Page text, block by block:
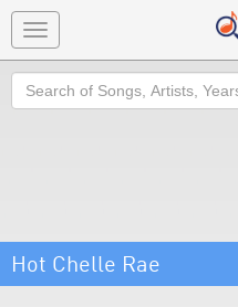
Toggle
navigation
Search
Hot Chelle Rae